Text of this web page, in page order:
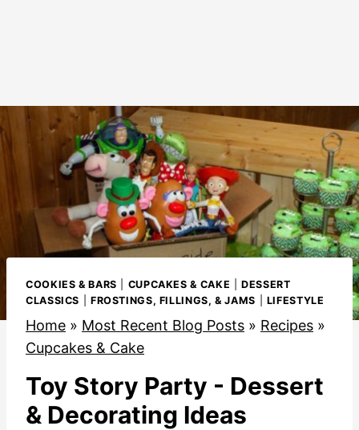
COOKIES & BARS CUPCAKES & CAKE |DESSERT
CLASSICS
FROSTINGS, FILLINGS, & JAMS LIFESTYLE
Home » Most Recent Blog Posts » Recipes »
Cupcakes & Cake
Toy Story Party - Dessert
& Decorating Ideas